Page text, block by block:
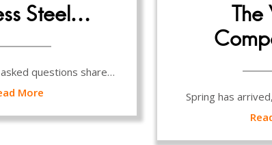
Steel…
questions share…
More
The
Spring has